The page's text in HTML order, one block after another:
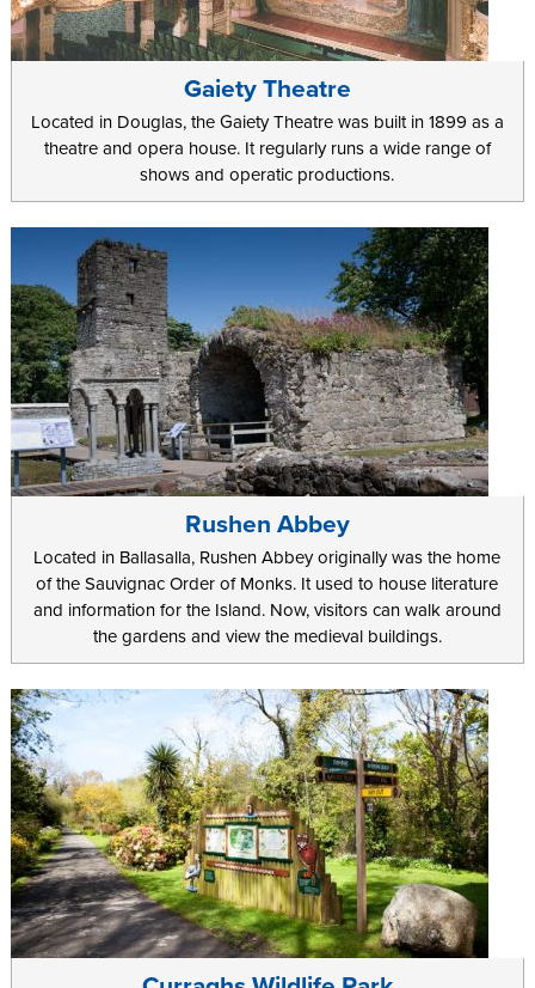
Gaiety Theatre
Located in Douglas, the Gaiety Theatre was built in 1899 as a
theatre and opera house. It regularly runs a wide range of
shows and operatic productions.
Rushen Abbey
Located in Ballasalla, Rushen Abbey originally was the home
of the Sauvignac Order of Monks. It used to house literature
and information for the Island. Now, visitors can walk around
the gardens and view the medieval buildings.